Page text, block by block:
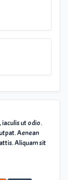
iaculis ut odio.
Aenean
Aliquam sit